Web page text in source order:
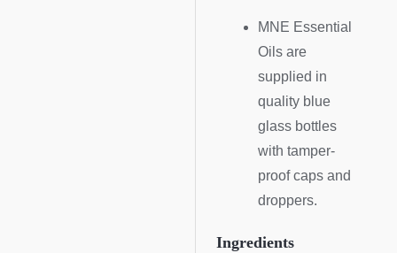
MNE Essential
Oils are
supplied in
quality blue
glass bottles
with tamper-
proof caps and
droppers.
Ingredients